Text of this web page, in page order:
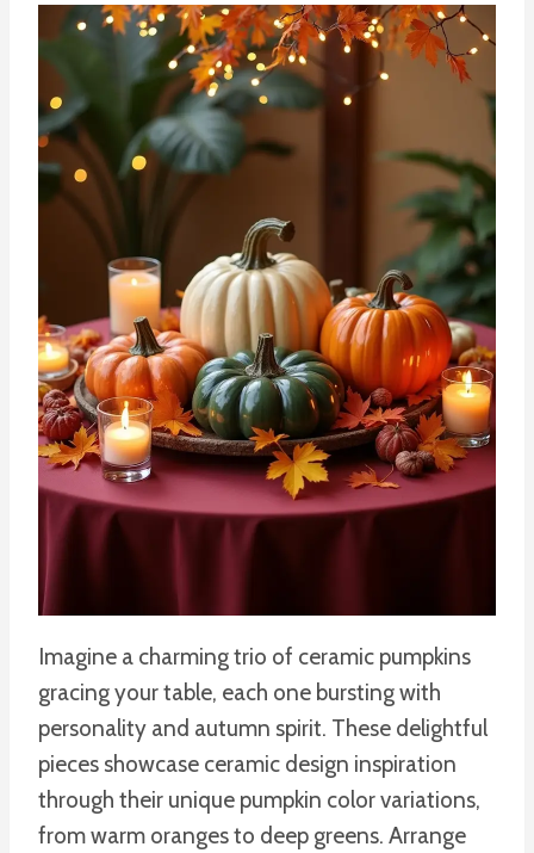
Imagine a charming trio of ceramic pumpkins
gracing your table, each one bursting with
personality and autumn spirit. These delightful
pieces showcase ceramic design inspiration
through their unique pumpkin color variations,
from warm oranges to deep greens. Arrange